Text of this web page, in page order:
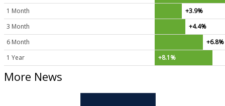
1 Month
+3.9%
3 Month
+4.4%
6 Month
+6.8%
1 Year
+8.1%
More News